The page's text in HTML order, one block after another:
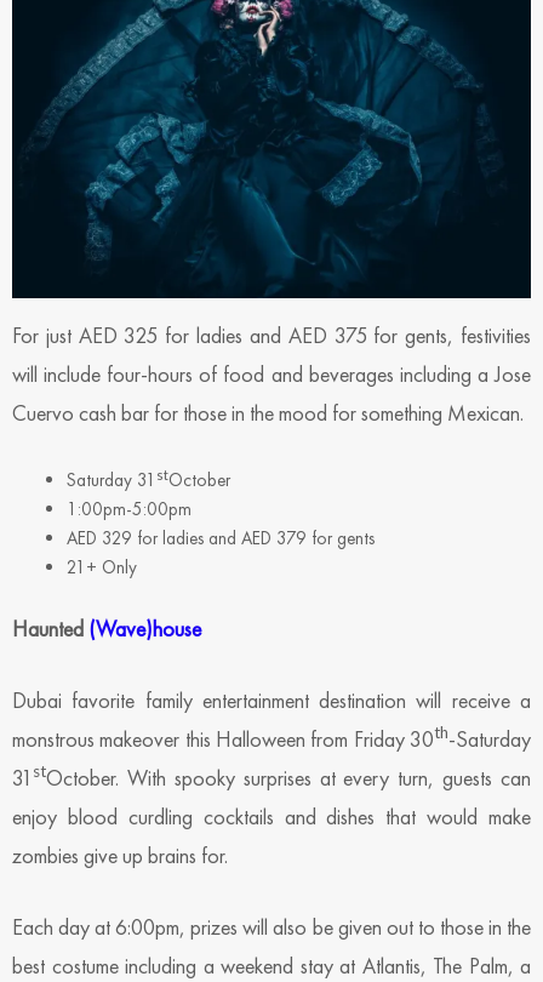
For just AED 325 for ladies and AED 375 for gents, festivities
will include four-hours of food and beverages including a Jose
Cuervo cash bar for those in the mood for something Mexican.
Saturday 31 stOctober
1:00pm-5:00pm
AED 329 for ladies and AED 379 for gents
21+ Only
Haunted (Wave)house
Dubai favorite family entertainment destination will receive a
monstrous makeover this Halloween from Friday 30th-Saturday
31 stOctober. With spooky surprises at every turn, guests can
enjoy blood curdling cocktails and dishes that would make
zombies give up brains for.
Each day at 6:00pm, prizes will also be given out to those in the
best costume including a weekend stay at Atlantis, The Palm, a